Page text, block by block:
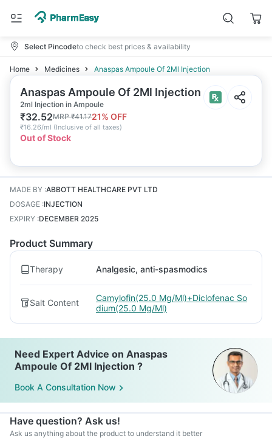
Select Pincodeto check best prices & availability
Home Medicines Anaspas Ampoule Of 2Ml Injection
Anaspas Ampoule Of 2Ml Injection
2ml Injection in Ampoule
₹32.52MRP₹41.1721% OFF
₹16.26/ml (Inclusive of all taxes)
Out of Stock
MADE BY :ABBOTT HEALTHCARE PVT LTD
DOSAGE :INJECTION
EXPIRY :DECEMBER 2025
Product Summary
Therapy Analgesic, anti-spasmodics
Salt Content
Camylofin(25.0 Mg/Ml)+Diclofenac So
dium(25.0 Mg/Ml)
Need Expert Advice on Anaspas
Ampoule Of 2Ml Injection ?
Book A Consultation Now
Have question? Ask us!
Ask us anything about the product to understand it better